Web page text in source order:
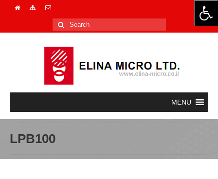
Search
for:
LPB100